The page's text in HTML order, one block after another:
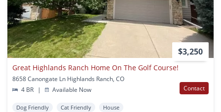
$3,250
Great Highlands Ranch Home On The Golf Course!
8658 Canongate Ln Highlands Ranch, CO
4 BR
| Available Now Contact
Dog Friendly Cat Friendly House